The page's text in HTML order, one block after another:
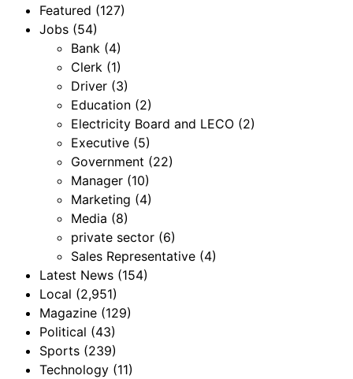
Featured (127)
Jobs (54)
Bank (4)
Clerk (1)
Driver (3)
Education (2)
Electricity Board and LECO (2)
Executive (5)
Government (22)
Manager (10)
Marketing (4)
Media (8)
private sector (6)
Sales Representative (4)
Latest News (154)
Local (2,951)
Magazine (129)
Political (43)
Sports (239)
Technology (11)